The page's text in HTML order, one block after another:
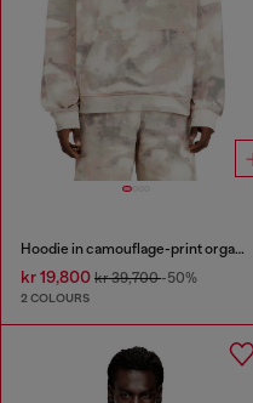
Hoodie in camouflage-print organic cotton
kr 19,800 kr 39,700-50%
2 COLOURS